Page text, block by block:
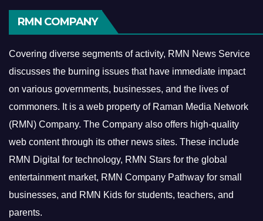
RMN COMPANY
Covering diverse segments of activity, RMN News Service
discusses the burning issues that have immediate impact
on various governments, businesses, and the lives of
commoners. It is a web property of Raman Media Network
(RMN) Company. The Company also offers high-quality
web content through its other news sites. These include
RMN Digital for technology, RMN Stars for the global
entertainment market, RMN Company Pathway for small
businesses, and RMN Kids for students, teachers, and
parents.